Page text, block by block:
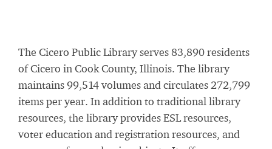
The Cicero Public Library serves 83,890 residents
of Cicero in Cook County, Illinois. The library
maintains 99,514 volumes and circulates 272,799
items per year. In addition to traditional library
resources, the library provides ESL resources,
voter education and registration resources, and